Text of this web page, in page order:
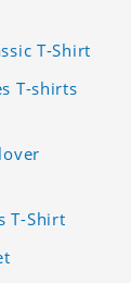
T-Shirt
T-shirts
T-Shirt